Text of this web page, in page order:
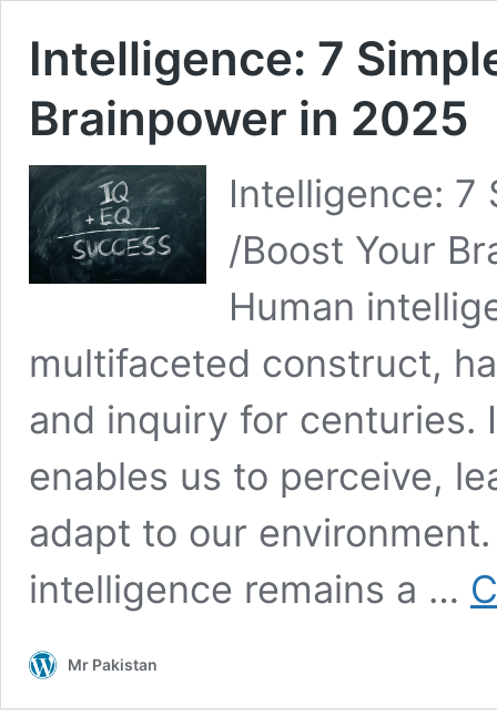
Intelligence: 7
Brainpower in 2025
Intelligence: 7
/Boost Your
Human
multifaceted construct,
and inquiry for
enables us to perceive,
adapt to our
intelligence remains a …
Mr Pakistan